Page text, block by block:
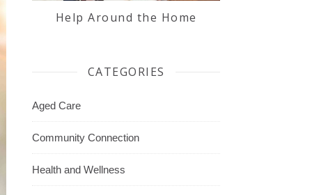
Help Around the Home
CATEGORIES
Aged Care
Community Connection
Health and Wellness